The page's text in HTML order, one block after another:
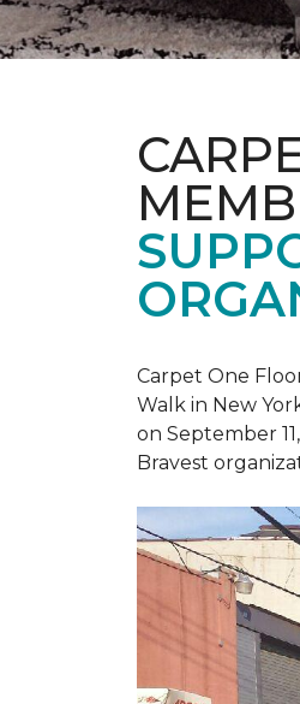
Carpet One
Walk in New
on September
Bravest